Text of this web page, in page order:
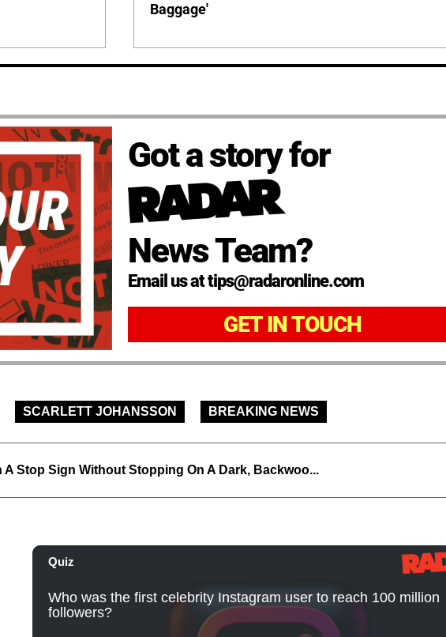
Baggage'
Got a story for
News Team?
Email us at tips@radaronline.com
GET IN TOUCH
SCARLETT JOHANSSON BREAKING NEWS
A Stop Sign Without Stopping On A Dark, Backwoo...